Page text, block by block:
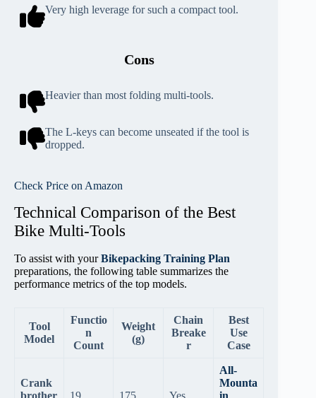
Very high leverage for such a compact tool.
Cons
Heavier than most folding multi-tools.
The L-keys can become unseated if the tool is
dropped.
Check Price on Amazon
Technical Comparison of the Best
Bike Multi-Tools
To assist with yourBikepacking Training Plan
preparations, the following table summarizes the
performance metrics of the top models.
Tool
Model
Functio
n
Count
Weight
(g)
Chain
Breake
r
Best
Use
Case
Crank
brother
19 175 Yes
All-
Mounta
in